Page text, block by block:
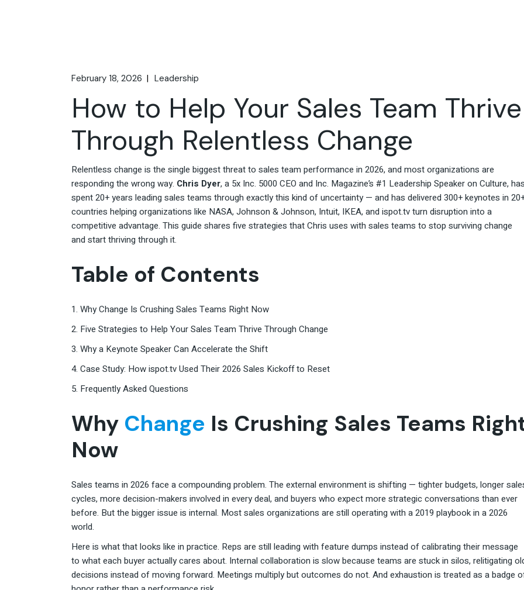
February 18, 2026 Leadership
How to Help Your Sales Team Thrive
Through Relentless Change
Relentless change is the single biggest threat to sales team performance in 2026, and most organizations are
responding the wrong way. Chris Dyer, a 5x Inc. 5000 CEO and Inc. Magazine’s #1 Leadership Speaker on Culture,
spent 20+ years leading sales teams through exactly this kind of uncertainty — and has delivered 300+ keynotes in
countries helping organizations like NASA, Johnson & Johnson, Intuit, IKEA, and ispot.tv turn disruption into a
competitive advantage. This guide shares five strategies that Chris uses with sales teams to stop surviving change
and start thriving through it.
Table of Contents
1. Why Change Is Crushing Sales Teams Right Now
2. Five Strategies to Help Your Sales Team Thrive Through Change
3. Why a Keynote Speaker Can Accelerate the Shift
4. Case Study: How ispot.tv Used Their 2026 Sales Kickoff to Reset
5. Frequently Asked Questions
Why Change Is Crushing Sales Teams
Now
Sales teams in 2026 face a compounding problem. The external environment is shifting — tighter budgets, longer
cycles, more decision-makers involved in every deal, and buyers who expect more strategic conversations than ever
before. But the bigger issue is internal. Most sales organizations are still operating with a 2019 playbook in a 2026
world.
Here is what that looks like in practice. Reps are still leading with feature dumps instead of calibrating their message
to what each buyer actually cares about. Internal collaboration is slow because teams are stuck in silos, relitigating
decisions instead of moving forward. Meetings multiply but outcomes do not. And exhaustion is treated as a badge